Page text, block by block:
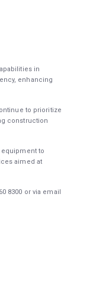
in
enhancing
to prioritize
construction
equipment to
aimed at
8300 or via email